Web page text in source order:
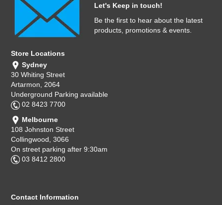
Let's Keep in touch!
Be the first to hear about the latest
products, promotions & events.
Store Locations
Sydney
30 Whiting Street
Artarmon, 2064
Underground Parking available
02 8423 7700
Melbourne
108 Johnston Street
Collingwood, 3066
On street parking after 9:30am
03 8412 2800
Contact Information